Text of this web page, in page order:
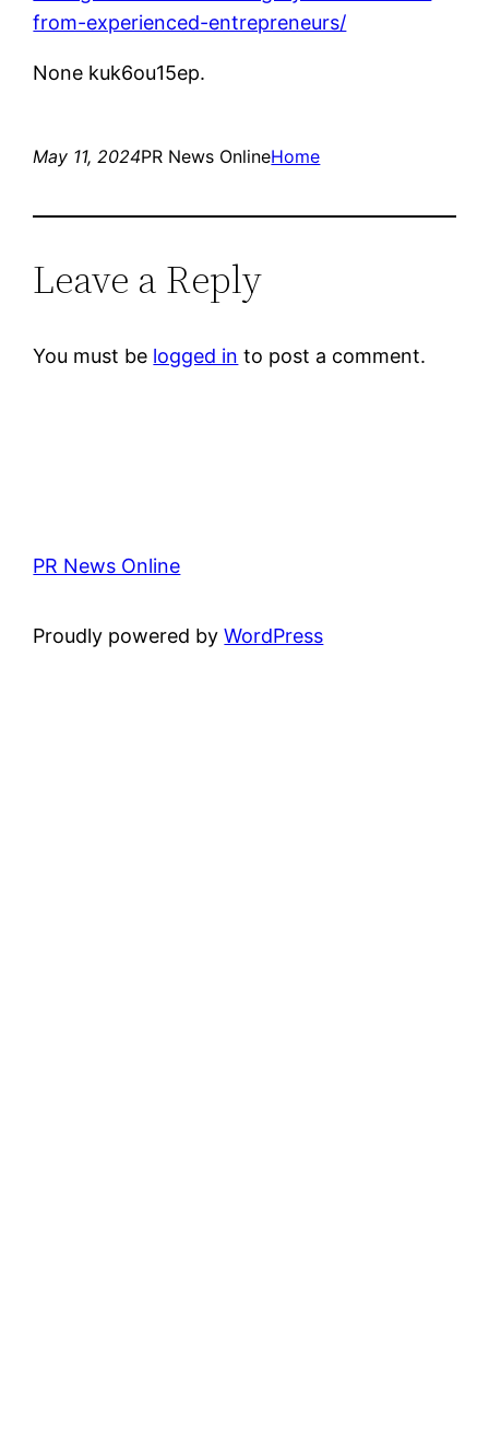
from-experienced-entrepreneurs/
None kuk6ou15ep.
May 11, 2024PR News OnlineHome
Leave a Reply
You must be logged in to post a comment.
PR News Online
Proudly powered byWordPress